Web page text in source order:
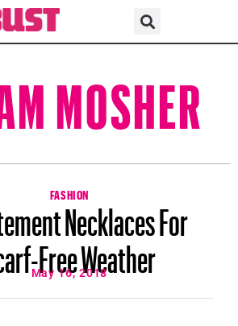
MOSHER
FASHION
Necklaces For
Free Weather
May 16, 2018